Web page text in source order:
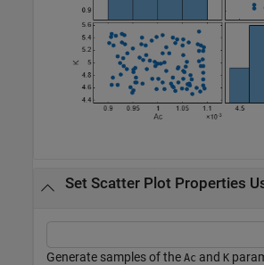
Set Scatter Plot Properties
Generate samples of the Ac and K